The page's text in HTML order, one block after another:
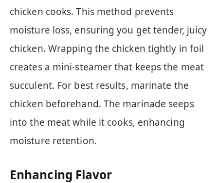
chicken cooks. This method prevents
moisture loss, ensuring you get tender, juicy
chicken. Wrapping the chicken tightly in foil
creates a mini-steamer that keeps the meat
succulent. For best results, marinate the
chicken beforehand. The marinade seeps
into the meat while it cooks, enhancing
moisture retention.
Enhancing Flavor